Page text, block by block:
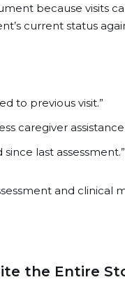
because visits
current status
to previous visit.”
caregiver
last assessment.”
and clinical
the Entire